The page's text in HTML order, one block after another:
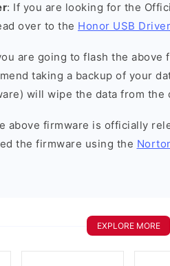
: If you are looking for the
over to the Honor USB Driver
are going to flash the above
taking a backup of your
will wipe the data from the
above firmware is officially
the firmware using the
EXPLORE MORE